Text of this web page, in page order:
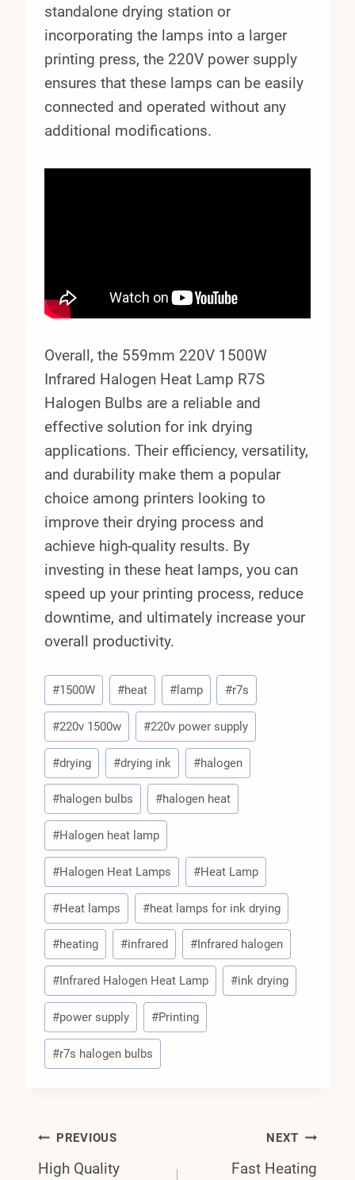
standalone drying station or
incorporating the lamps into a larger
printing press, the 220V power supply
ensures that these lamps can be easily
connected and operated without any
additional modifications.
Overall, the 559mm 220V 1500W
Infrared Halogen Heat Lamp R7S
Halogen Bulbs are a reliable and
effective solution for ink drying
applications. Their efficiency, versatility,
and durability make them a popular
choice among printers looking to
improve their drying process and
achieve high-quality results. By
investing in these heat lamps, you can
speed up your printing process, reduce
downtime, and ultimately increase your
overall productivity.
Post
Tags:
#1500W #heat #lamp #r7s
#220v 1500w #220v power supply
#drying #drying ink #halogen
#halogen bulbs #halogen heat
#Halogen heat lamp
#Halogen Heat Lamps #Heat Lamp
#Heat lamps #heat lamps for ink drying
#heating #infrared #Infrared halogen
#Infrared Halogen Heat Lamp #ink drying
#power supply #Printing
#r7s halogen bulbs
Post
PREVIOUS
High Quality
NEXT
Fast Heating